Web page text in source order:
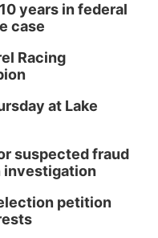
years in federal
case
Racing
at Lake
suspected fraud
investigation
petition